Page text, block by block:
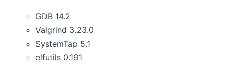
GDB 14.2
Valgrind 3.23.0
SystemTap 5.1
elfutils 0.191